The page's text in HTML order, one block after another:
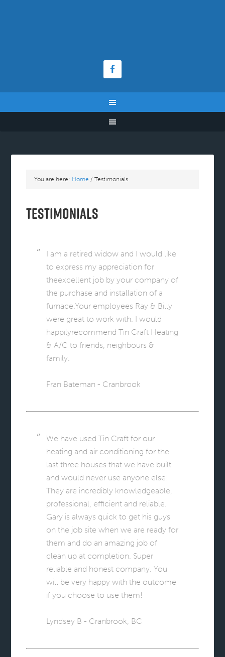
You are here: Home / Testimonials
Testimonials
I am a retired widow and I would like
to express my appreciation for
theexcellent job by your company of
the purchase and installation of a
furnace.Your employees Ray & Billy
were great to work with. I would
happilyrecommend Tin Craft Heating
& A/C to friends, neighbours &
family.
Fran Bateman - Cranbrook
We have used Tin Craft for our
heating and air conditioning for the
last three houses that we have built
and would never use anyone else!
They are incredibly knowledgeable,
professional, efficient and reliable.
Gary is always quick to get his guys
on the job site when we are ready for
them and do an amazing job of
clean up at completion. Super
reliable and honest company. You
will be very happy with the outcome
if you choose to use them!
Lyndsey B - Cranbrook, BC